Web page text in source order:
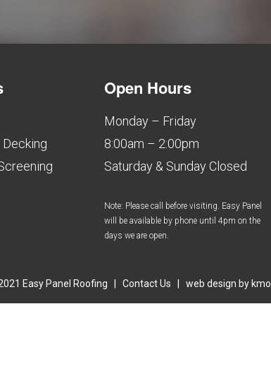
Open Hours
Monday – Friday
8:00am – 2:00pm
Saturday & Sunday Closed
Note: Please call before visiting. Easy Panel
will be available by phone until 4pm on the
days we are open.
Easy Panel Roofing | Contact Us | web design by kmo